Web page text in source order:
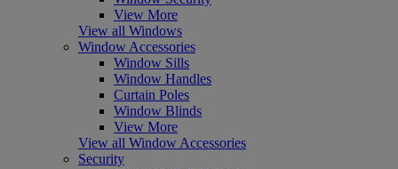
View More
View all Windows
Window Accessories
Window Sills
Window Handles
Curtain Poles
Window Blinds
View More
View all Window Accessories
Security